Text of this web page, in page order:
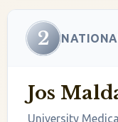
2
Jos
University